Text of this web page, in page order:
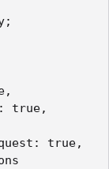
true,
true,